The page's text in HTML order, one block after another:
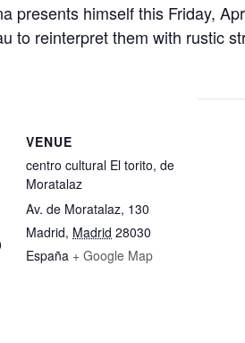
presents himself this Friday,
to reinterpret them with rustic
VENUE
centro cultural El torito, de
Moratalaz
Av. de Moratalaz, 130
Madrid, Madrid 28030
España + Google Map